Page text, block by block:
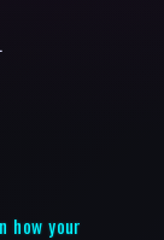
how your